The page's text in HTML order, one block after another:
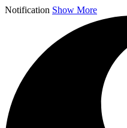
Notification Show More